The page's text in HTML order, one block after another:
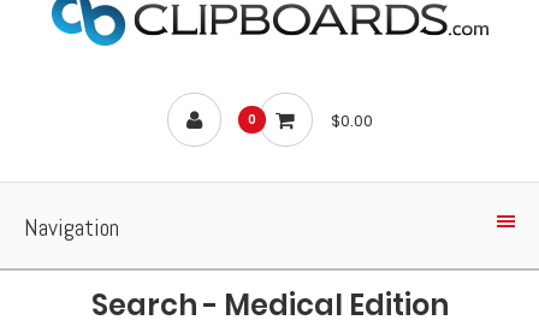
0 $0.00
Navigation
Search - Medical Edition